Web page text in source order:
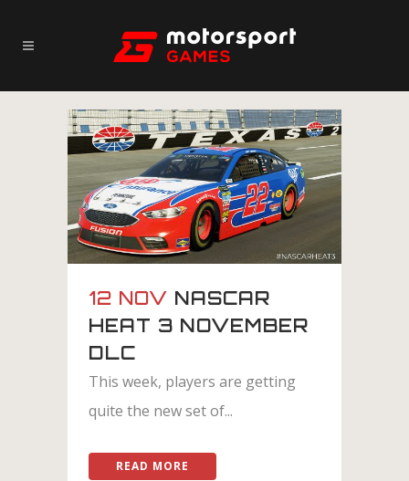
12 NOV NASCAR
HEAT 3 NOVEMBER
DLC
This week, players are getting
quite the new set of...
READ MORE